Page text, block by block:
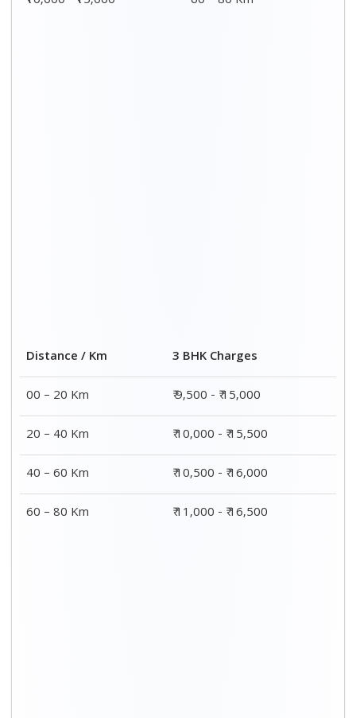
Distance / Km
3 BHK Charges
00 – 20 Km
₹ 9,500 - ₹ 15,000
20 – 40 Km
₹ 10,000 - ₹ 15,500
40 – 60 Km
₹ 10,500 - ₹ 16,000
60 – 80 Km
₹ 11,000 - ₹ 16,500